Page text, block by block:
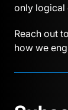
only logical
Reach out to
how we